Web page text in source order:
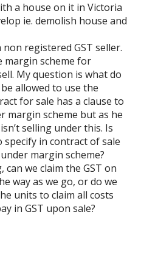
a house on it in Victoria
ie. demolish house and
registered GST seller.
margin scheme for
My question is what do
allowed to use the
for sale has a clause to
margin scheme but as he
selling under this. Is
in contract of sale
margin scheme?
can we claim the GST on
way as we go, or do we
units to claim all costs
in GST upon sale?